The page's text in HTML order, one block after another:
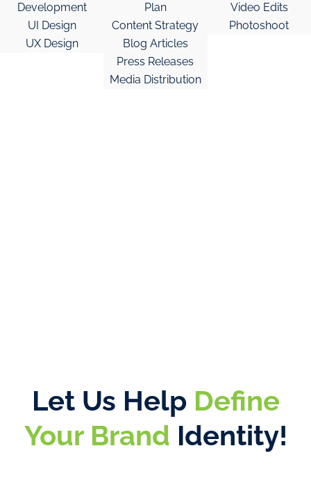
Development
UI Design
UX Design
Plan
Content Strategy
Blog Articles
Press Releases
Media Distribution
Video Edits
Photoshoot
Let Us HelpDefine
Your Brand Identity!